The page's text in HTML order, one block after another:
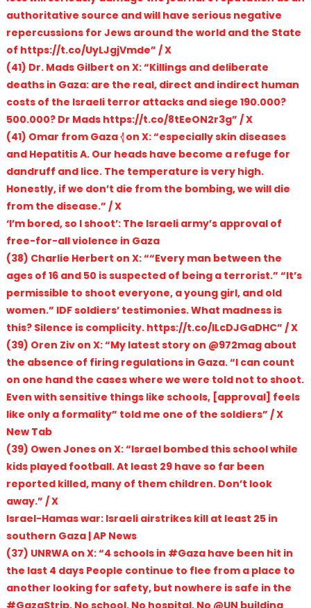
authoritative source and will have serious negative
repercussions for Jews around the world and the State
of https://t.co/UyLJgjVmde” / X
(41) Dr. Mads Gilbert on X: “Killings and deliberate
deaths in Gaza: are the real, direct and indirect human
costs of the Israeli terror attacks and siege 190.000?
500.000? Dr Mads https://t.co/8tEeON2r3g” / X
(41) Omar from Gaza 𓂆 on X: “especially skin diseases
and Hepatitis A. Our heads have become a refuge for
dandruff and lice. The temperature is very high.
Honestly, if we don’t die from the bombing, we will die
from the disease.” / X
‘I’m bored, so I shoot’: The Israeli army’s approval of
free-for-all violence in Gaza
(38) Charlie Herbert on X: ““Every man between the
ages of 16 and 50 is suspected of being a terrorist.” “It’s
permissible to shoot everyone, a young girl, and old
women.” IDF soldiers’ testimonies. What madness is
this? Silence is complicity. https://t.co/lLcDJGaDHC” / X
(39) Oren Ziv on X: “My latest story on @972mag about
the absence of firing regulations in Gaza. “I can count
on one hand the cases where we were told not to shoot.
Even with sensitive things like schools, [approval] feels
like only a formality” told me one of the soldiers” / X
New Tab
(39) Owen Jones on X: “Israel bombed this school while
kids played football. At least 29 have so far been
reported killed, many of them children. Don’t look
away.” / X
Israel-Hamas war: Israeli airstrikes kill at least 25 in
southern Gaza | AP News
(37) UNRWA on X: “4 schools in #Gaza have been hit in
the last 4 days People continue to flee from a place to
another looking for safety, but nowhere is safe in the
#GazaStrip. No school. No hospital. No @UN building